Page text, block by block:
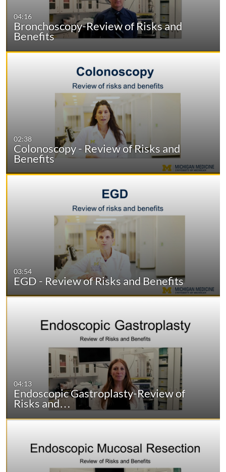
04:16
Bronchoscopy-Review of Risks and
Benefits
02:38
Colonoscopy - Review of Risks and
Benefits
03:54
EGD - Review of Risks and Benefits
04:13
Endoscopic Gastroplasty-Review of
Risks and…